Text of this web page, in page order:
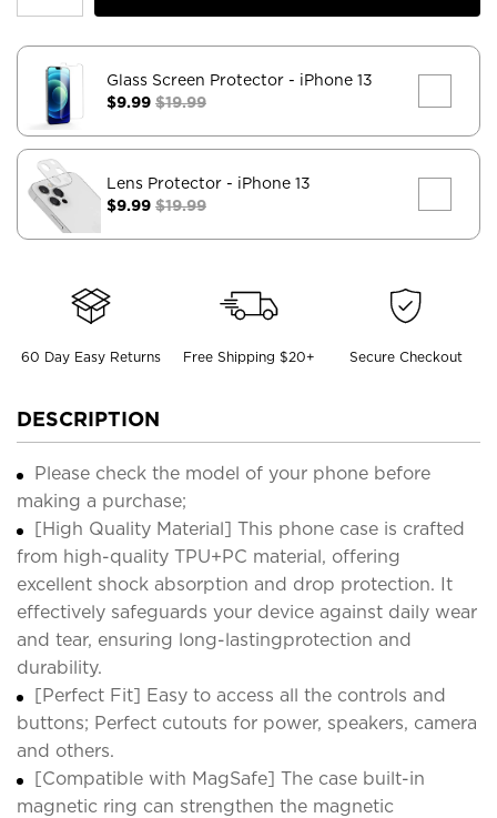
Glass Screen Protector - iPhone 13
$9.99 $19.99
Lens Protector - iPhone 13
$9.99 $19.99
60 Day Easy Returns Free Shipping $20+ Secure Checkout
DESCRIPTION
Please check the model of your phone before
making a purchase;
[High Quality Material] This phone case is crafted
from high-quality TPU+PC material, offering
excellent shock absorption and drop protection. It
effectively safeguards your device against daily wear
and tear, ensuring long-lastingprotection and
durability.
[Perfect Fit] Easy to access all the controls and
buttons; Perfect cutouts for power, speakers, camera
and others.
[Compatible with MagSafe] The case built-in
magnetic ring can strengthen the magnetic